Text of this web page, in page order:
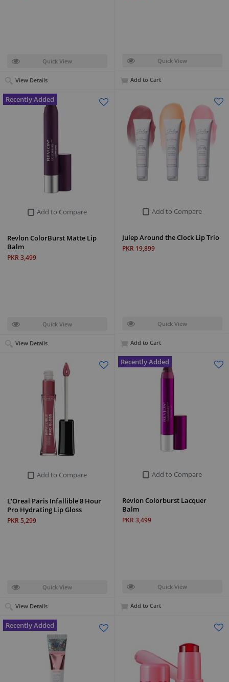
Quick View
View Details
Quick View
Add to Cart
Add to Compare
Julep Around the Clock Lip Trio
PKR 19,899
Quick View
Add to Cart
Add to Compare
Recently Added
Revlon ColorBurst Matte Lip
Balm
PKR 3,499
Quick View
View Details
Add to Compare
Recently Added
Revlon Colorburst Lacquer
Balm
PKR 3,499
Quick View
Add to Cart
Add to Compare
L'Oreal Paris Infallible 8 Hour
Pro Hydrating Lip Gloss
PKR 5,299
Quick View
View Details
Recently Added